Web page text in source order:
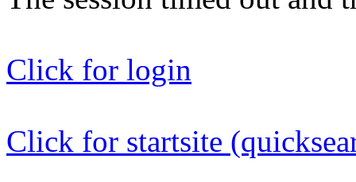
Click for login
Click for startsite